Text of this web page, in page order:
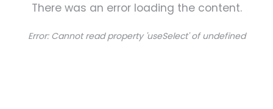
There was an error loading the content.
Error: Cannot read property 'useSelect' of undefined